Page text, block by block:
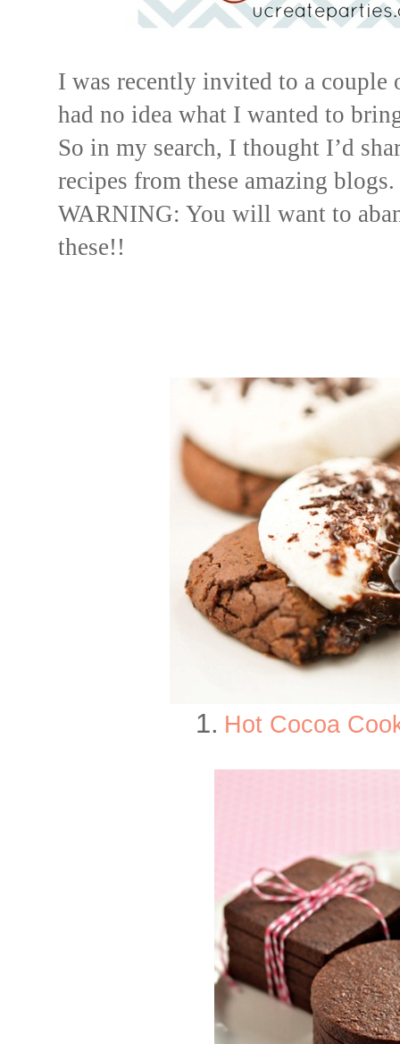
I was recently invited to a couple
had no idea what I wanted to
So in my search, I thought I’d
recipes from these amazing blogs.
WARNING: You will want to
these!!
1. Hot Cocoa